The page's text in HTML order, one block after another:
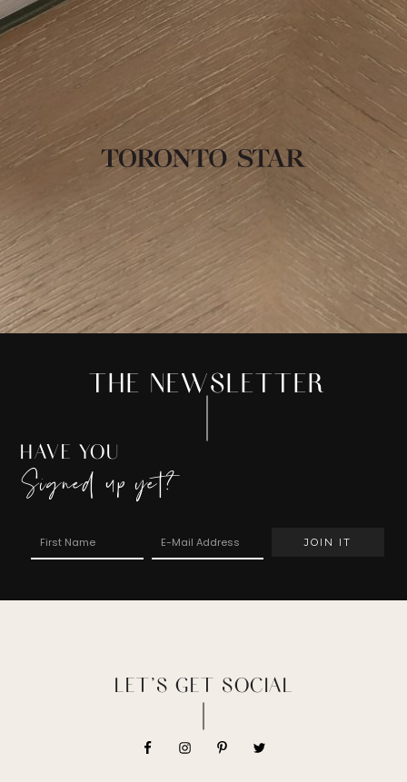
THE NEWSLETTER
HAVE YOU
Signed up yet?
LET’S GET SOCIAL